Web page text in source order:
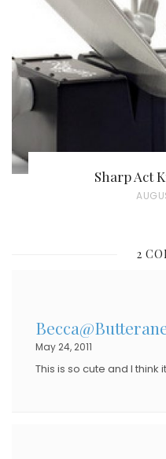
D
O
Sharp Act
P
T
O
2
May 24, 2011
This is so cute and I